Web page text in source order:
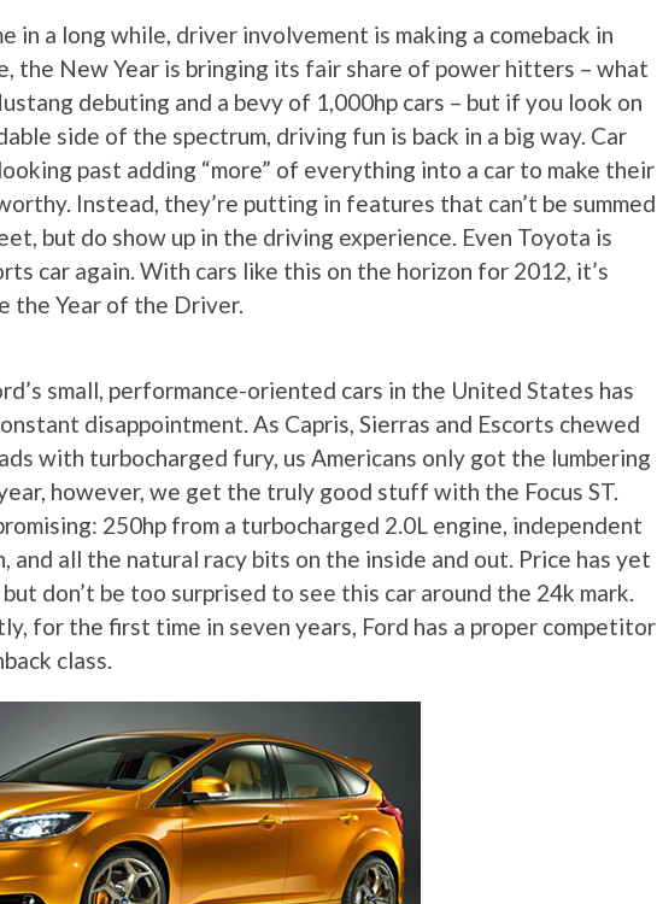
in a long while, driver involvement is making a comeback in
the New Year is bringing its fair share of power hitters – what
debuting and a bevy of 1,000hp cars – but if you look on
side of the spectrum, driving fun is back in a big way. Car
past adding “more” of everything into a car to make their
Instead, they’re putting in features that can’t be summed
but do show up in the driving experience. Even Toyota is
car again. With cars like this on the horizon for 2012, it’s
the Year of the Driver.
small, performance-oriented cars in the United States has
disappointment. As Capris, Sierras and Escorts chewed
with turbocharged fury, us Americans only got the lumbering
however, we get the truly good stuff with the Focus ST.
250hp from a turbocharged 2.0L engine, independent
and all the natural racy bits on the inside and out. Price has yet
don’t be too surprised to see this car around the 24k mark.
for the first time in seven years, Ford has a proper competitor
class.